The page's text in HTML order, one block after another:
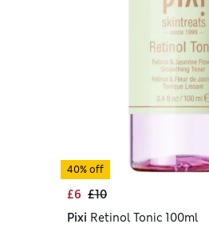
40% off
£6 £10
Pixi Retinol Tonic 100ml